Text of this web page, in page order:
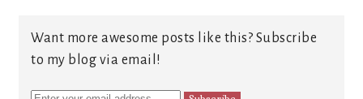
Want more awesome posts like this? Subscribe
to my blog via email!